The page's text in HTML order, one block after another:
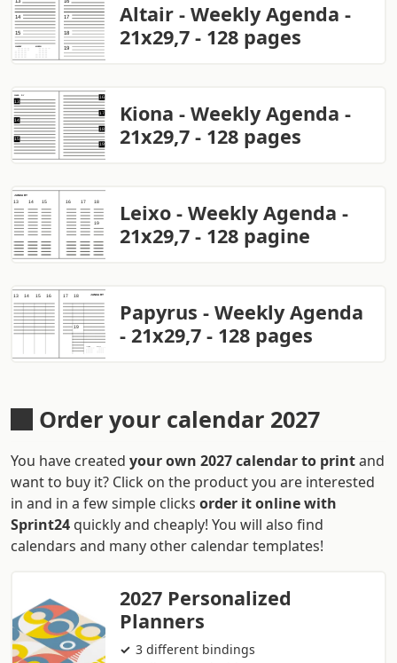
Altair - Weekly Agenda -
21x29,7 - 128 pages
Kiona - Weekly Agenda -
21x29,7 - 128 pages
Leixo - Weekly Agenda -
21x29,7 - 128 pagine
Papyrus - Weekly Agenda
- 21x29,7 - 128 pages
Order your calendar 2027
You have created your own 2027 calendar to printand
want to buy it? Click on the product you are interested
in and in a few simple clicks order it online with
Sprint24 quickly and cheaply! You will also find
calendars and many other calendar templates!
2027 Personalized
Planners
3 different bindings